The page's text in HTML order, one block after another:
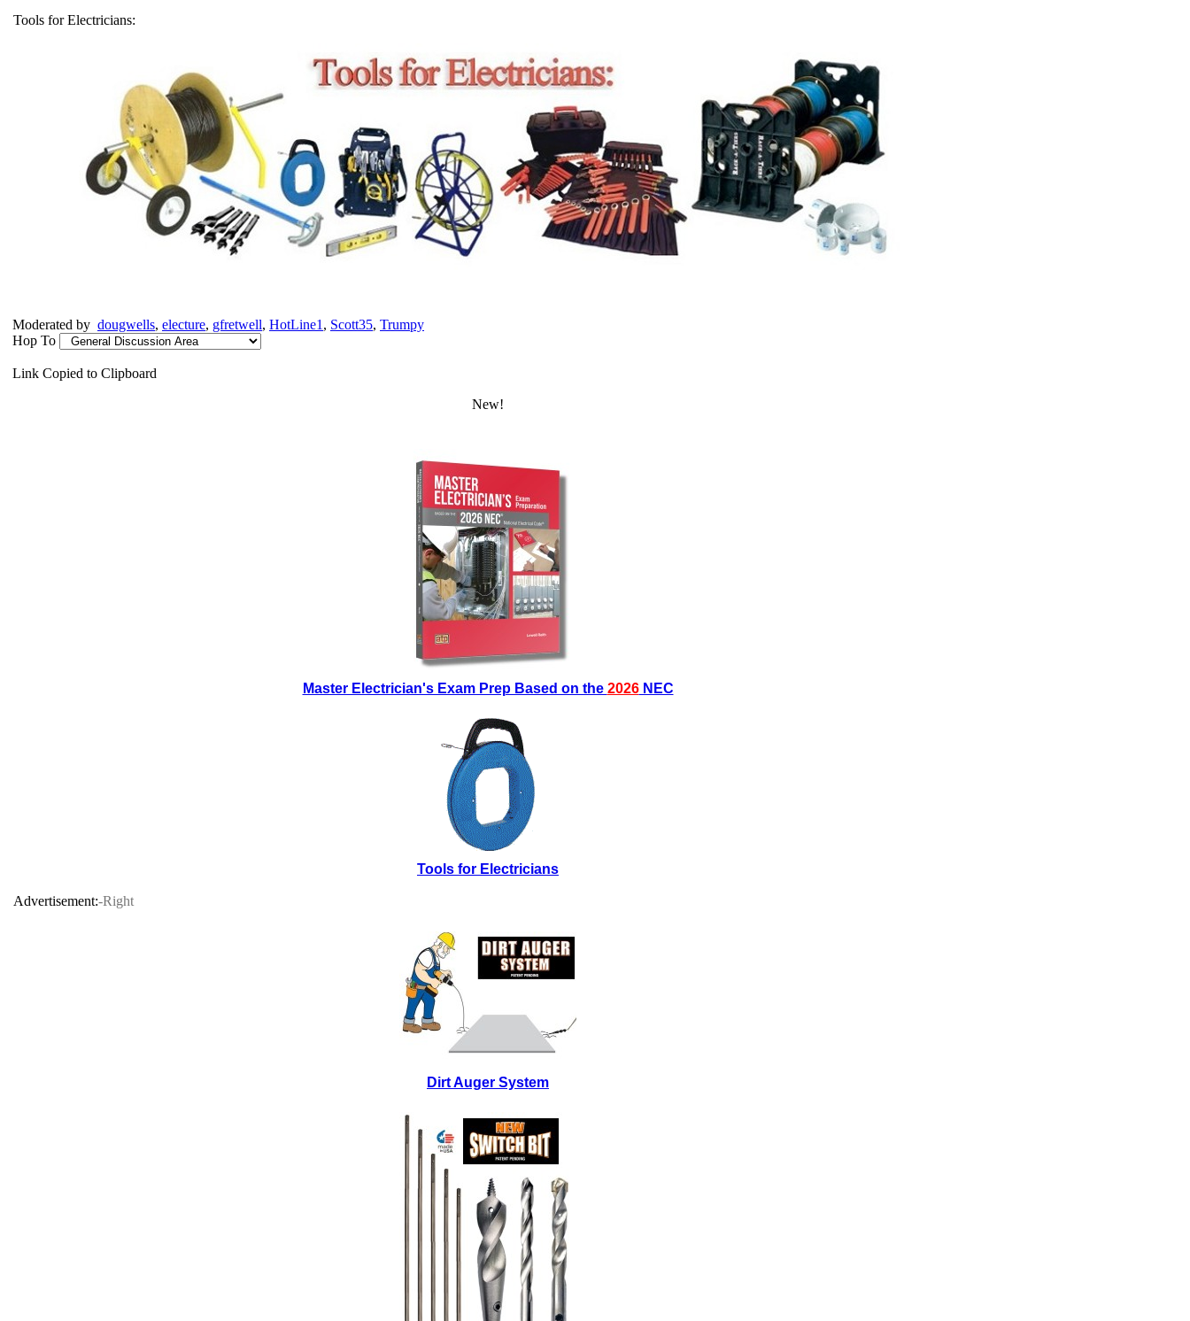
Tools for Electricians:
Moderated by dougwells, electure, gfretwell, HotLine1 , Scott35, Trumpy
Hop To
Link Copied to Clipboard
New!
Master Electrician's Exam Prep Based on the 2026NEC
Tools for Electricians
Advertisement:-Right
Dirt Auger System